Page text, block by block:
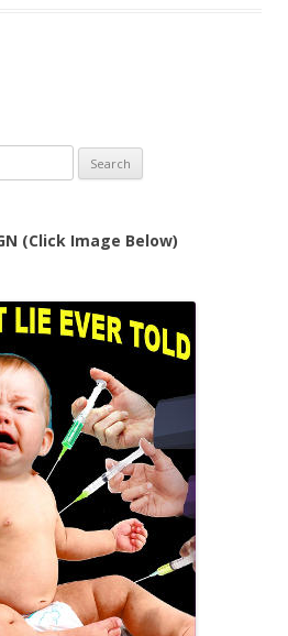
(Click Image Below)